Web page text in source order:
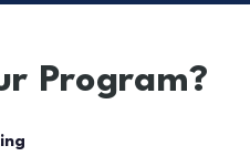
Program?